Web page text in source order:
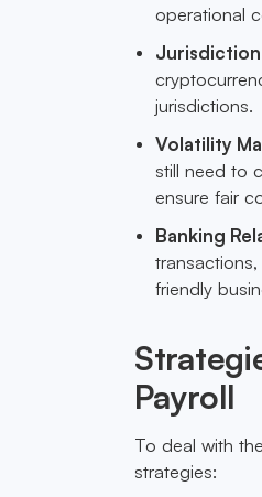
operational
jurisdictions.
Volatility
still need to
ensure fair
Banking
friendly
Payroll
To deal with
strategies: